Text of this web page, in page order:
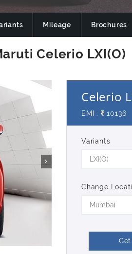
Mileage Brochures
Celerio
EMI : 10136
Variants
LXI(O)
Change
Mumbai